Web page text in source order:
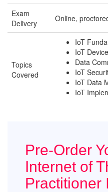
Exam
Delivery
Online,
Topics
Covered
IoT
IoT
Data
IoT
IoT Data
IoT
Pre-Order
Internet of
Practitioner